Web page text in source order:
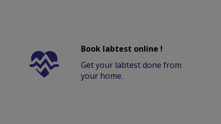
Book labtest online !
Get your labtest done from
your home.